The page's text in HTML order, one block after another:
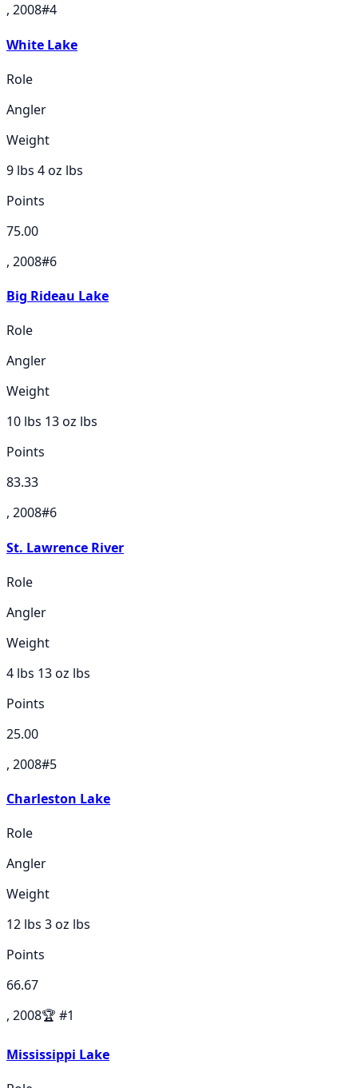
, 2008#4
White Lake
Role
Angler
Weight
9 lbs 4 oz lbs
Points
75.00
, 2008#6
Big Rideau Lake
Role
Angler
Weight
10 lbs 13 oz lbs
Points
83.33
, 2008#6
St. Lawrence River
Role
Angler
Weight
4 lbs 13 oz lbs
Points
25.00
, 2008#5
Charleston Lake
Role
Angler
Weight
12 lbs 3 oz lbs
Points
66.67
, 2008🏆 #1
Mississippi Lake